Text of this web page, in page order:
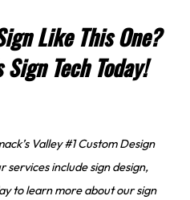
Like This One?
Sign Tech Today!
Valley #1 Custom Design
services include sign design,
to learn more about our sign